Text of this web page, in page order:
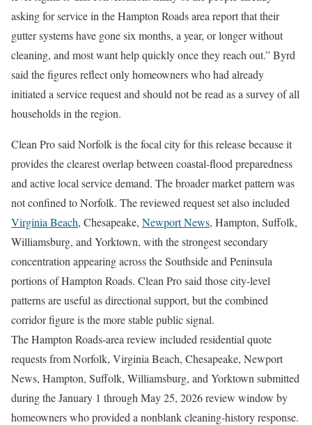
asking for service in the Hampton Roads area report that their
gutter systems have gone six months, a year, or longer without
cleaning, and most want help quickly once they reach out.” Byrd
said the figures reflect only homeowners who had already
initiated a service request and should not be read as a survey of all
households in the region.
Clean Pro said Norfolk is the focal city for this release because it
provides the clearest overlap between coastal-flood preparedness
and active local service demand. The broader market pattern was
not confined to Norfolk. The reviewed request set also included
Virginia Beach, Chesapeake, Newport News, Hampton, Suffolk,
Williamsburg, and Yorktown, with the strongest secondary
concentration appearing across the Southside and Peninsula
portions of Hampton Roads. Clean Pro said those city-level
patterns are useful as directional support, but the combined
corridor figure is the more stable public signal.
The Hampton Roads-area review included residential quote
requests from Norfolk, Virginia Beach, Chesapeake, Newport
News, Hampton, Suffolk, Williamsburg, and Yorktown submitted
during the January 1 through May 25, 2026 review window by
homeowners who provided a nonblank cleaning-history response.